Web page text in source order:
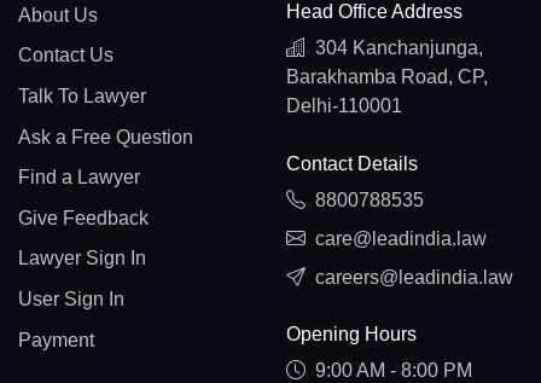
About Us
Contact Us
Talk To Lawyer
Ask a Free Question
Find a Lawyer
Give Feedback
Lawyer Sign In
User Sign In
Payment
Head Office Address
304 Kanchanjunga,
Barakhamba Road, CP,
Delhi-110001
Contact Details
8800788535
care@leadindia.law
careers@leadindia.law
Opening Hours
9:00 AM - 8:00 PM